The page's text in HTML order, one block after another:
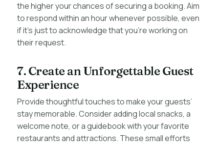
the higher your chances of securing a booking. Aim
to respond within an hour whenever possible, even
if it’s just to acknowledge that you’re working on
their request.
7. Create an Unforgettable Guest
Experience
Provide thoughtful touches to make your guests’
stay memorable. Consider adding local snacks, a
welcome note, or a guidebook with your favorite
restaurants and attractions. These small efforts